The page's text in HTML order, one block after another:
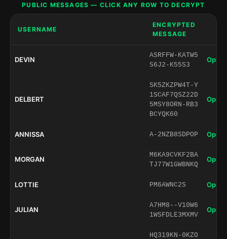
PUBLIC MESSAGES — CLICK ANY ROW TO DECRYPT
USERNAME
ENCRYPTED
MESSAGE
DEVIN
ASRFFW-KATW5
S6J2-K55S3
Open
DELBERT
SK5ZKZPW4T-Y
1SCAF7QSZ22D
5MSY8ORN-RB3
BCYQK60
Open
ANNISSA A-2NZB8SDPOP Open
MORGAN
M6KA9CVKF2BA
TJ77W1GWBNKQ
Open
LOTTIE PM6AWNC2S Open
JULIAN
A7HM8--V10W6
1WSFDLE3MXMV
Open
HQ319KN-0KZO